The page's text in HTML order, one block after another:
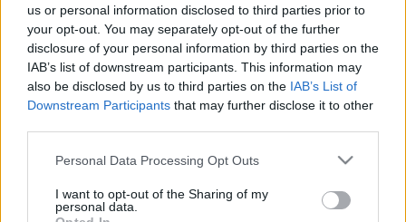
us or personal information disclosed to third parties prior to
your opt-out. You may separately opt-out of the further
disclosure of your personal information by third parties on the
IAB’s list of downstream participants. This information may
also be disclosed by us to third parties on the IAB’s List of
Downstream Participants that may further disclose it to other
Please note that this website/app uses one or more Google
not limited to your visit or usage behaviour. You may click to
grant or deny consent to Google and its third-party tags to
Personal Data Processing Opt Outs
I want to opt-out of the Sharing of my
personal data.